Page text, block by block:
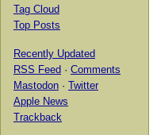
Tag Cloud
Top Posts
Recently Updated
RSS Feed · Comments
Mastodon · Twitter
Apple News
Trackback